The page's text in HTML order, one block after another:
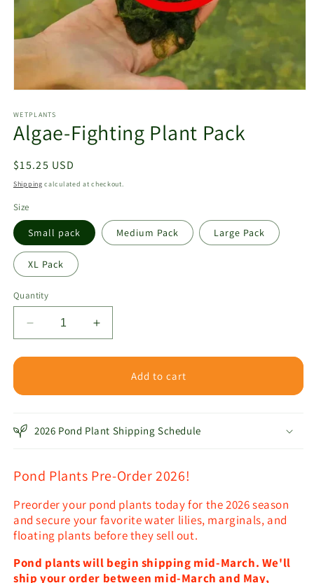
1
in
modal
WETPLANTS
Algae-Fighting Plant Pack
Regular
price
$15.25 USD
Shipping calculated at checkout.
Size
Small pack Medium Pack Large Pack
XL Pack
Quantity
Decrease
quantity
for
Increase
quantity
for
Add to cart
2026 Pond Plant Shipping Schedule
Pond Plants Pre-Order 2026!
Preorder your pond plants today for the 2026 season
and secure your favorite water lilies, marginals, and
floating plants before they sell out.
Pond plants will begin shipping mid-March. We'll
ship your order between mid-March and May,